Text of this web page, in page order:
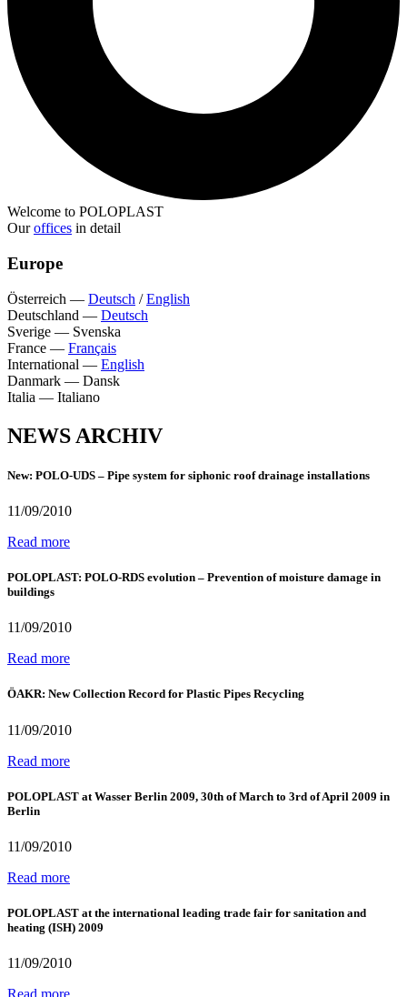
Welcome to POLOPLAST
Ouroffices in detail
Europe
Österreich — Deutsch /English
Deutschland — Deutsch
Sverige — Svenska
France — Français
International — English
Danmark — Dansk
Italia — Italiano
NEWS ARCHIV
New: POLO-UDS – Pipe system for siphonic roof drainage installations
11/09/2010
Read more
POLOPLAST: POLO-RDS evolution – Prevention of moisture damage in
buildings
11/09/2010
Read more
ÖAKR: New Collection Record for Plastic Pipes Recycling
11/09/2010
Read more
POLOPLAST at Wasser Berlin 2009, 30th of March to 3rd of April 2009 in
Berlin
11/09/2010
Read more
POLOPLAST at the international leading trade fair for sanitation and
heating (ISH) 2009
11/09/2010